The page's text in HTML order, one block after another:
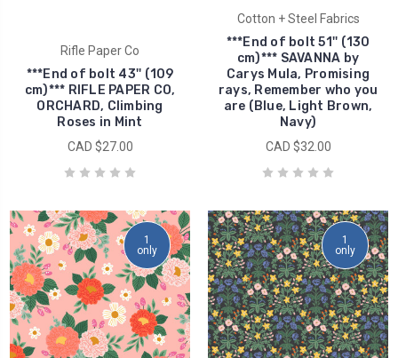
Rifle Paper Co
***End of bolt 43'' (109
cm)*** RIFLE PAPER CO,
ORCHARD, Climbing
Roses in Mint
CAD $27.00
Cotton + Steel Fabrics
***End of bolt 51'' (130
cm)*** SAVANNA by
Carys Mula, Promising
rays, Remember who you
are (Blue, Light Brown,
Navy)
CAD $32.00
1
only
1
only